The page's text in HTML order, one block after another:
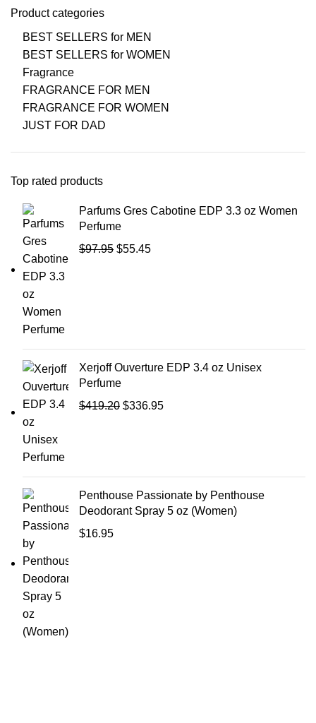
Product categories
BEST SELLERS for MEN
BEST SELLERS for WOMEN
Fragrance
FRAGRANCE FOR MEN
FRAGRANCE FOR WOMEN
JUST FOR DAD
Top rated products
Parfums Gres Cabotine EDP 3.3 oz Women
Perfume
$97.95 $55.45
Xerjoff Ouverture EDP 3.4 oz Unisex
Perfume
$419.20 $336.95
Penthouse Passionate by Penthouse
Deodorant Spray 5 oz (Women)
$16.95